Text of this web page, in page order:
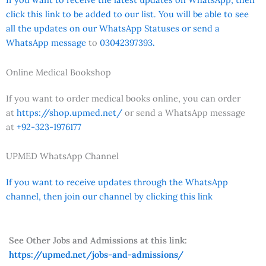
click this link to be added to our list. You will be able to see
all the updates on our WhatsApp Statuses or send a
WhatsApp message to 03042397393.
Online Medical Bookshop
If you want to order medical books online, you can order
at https://shop.upmed.net/ or send a WhatsApp message
at +92-323-1976177
UPMED WhatsApp Channel
If you want to receive updates through the WhatsApp
channel, then join our channel by clicking this link
See Other Jobs and Admissions at this link:
https://upmed.net/jobs-and-admissions/